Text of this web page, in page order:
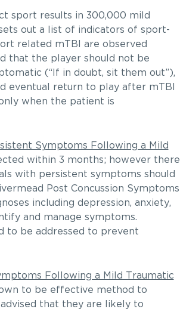
sport results in 300,000 mild
out a list of indicators of sport-
related mTBI are observed
that the player should not be
(“If in doubt, sit them out”),
eventual return to play after mTBI
when the patient is
Symptoms Following a Mild
within 3 months; however there
with persistent symptoms should
Post Concussion Symptoms
including depression, anxiety,
and manage symptoms.
to be addressed to prevent
Following a Mild Traumatic
to be effective method to
that they are likely to